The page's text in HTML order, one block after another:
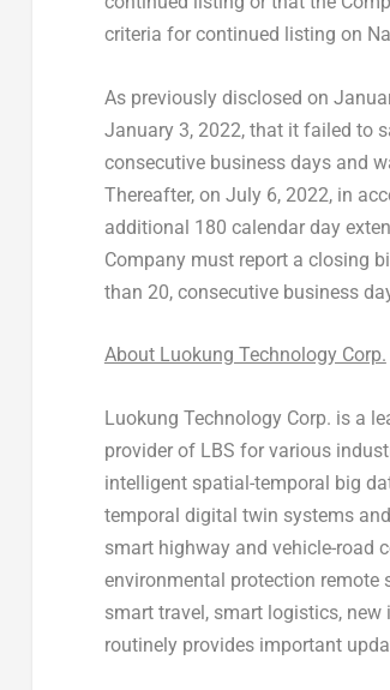
criteria for continued listing on
As previously disclosed on
January 3, 2022, that it failed to
consecutive business days and
Thereafter, on July 6, 2022, in
additional 180 calendar day
Company must report a closing
than 20, consecutive business
About Luokung Technology Corp.
Luokung Technology Corp. is a
provider of LBS for various
intelligent spatial-temporal big
temporal digital twin systems
smart highway and vehicle-road
environmental protection remote
smart travel, smart logistics,
routinely provides important